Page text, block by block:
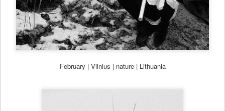
February | Vilnius | nature | Lithuania